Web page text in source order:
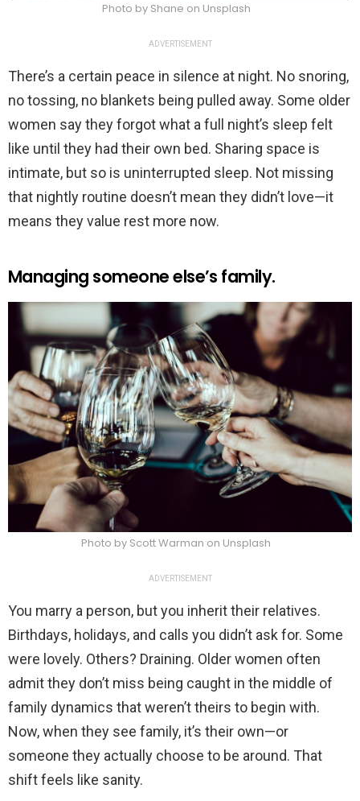
Photo by Shane on Unsplash
ADVERTISEMENT
There’s a certain peace in silence at night. No snoring,
no tossing, no blankets being pulled away. Some older
women say they forgot what a full night’s sleep felt
like until they had their own bed. Sharing space is
intimate, but so is uninterrupted sleep. Not missing
that nightly routine doesn’t mean they didn’t love—it
means they value rest more now.
Managing someone else’s family.
Photo by Scott Warman on Unsplash
ADVERTISEMENT
You marry a person, but you inherit their relatives.
Birthdays, holidays, and calls you didn’t ask for. Some
were lovely. Others? Draining. Older women often
admit they don’t miss being caught in the middle of
family dynamics that weren’t theirs to begin with.
Now, when they see family, it’s their own—or
someone they actually choose to be around. That
shift feels like sanity.